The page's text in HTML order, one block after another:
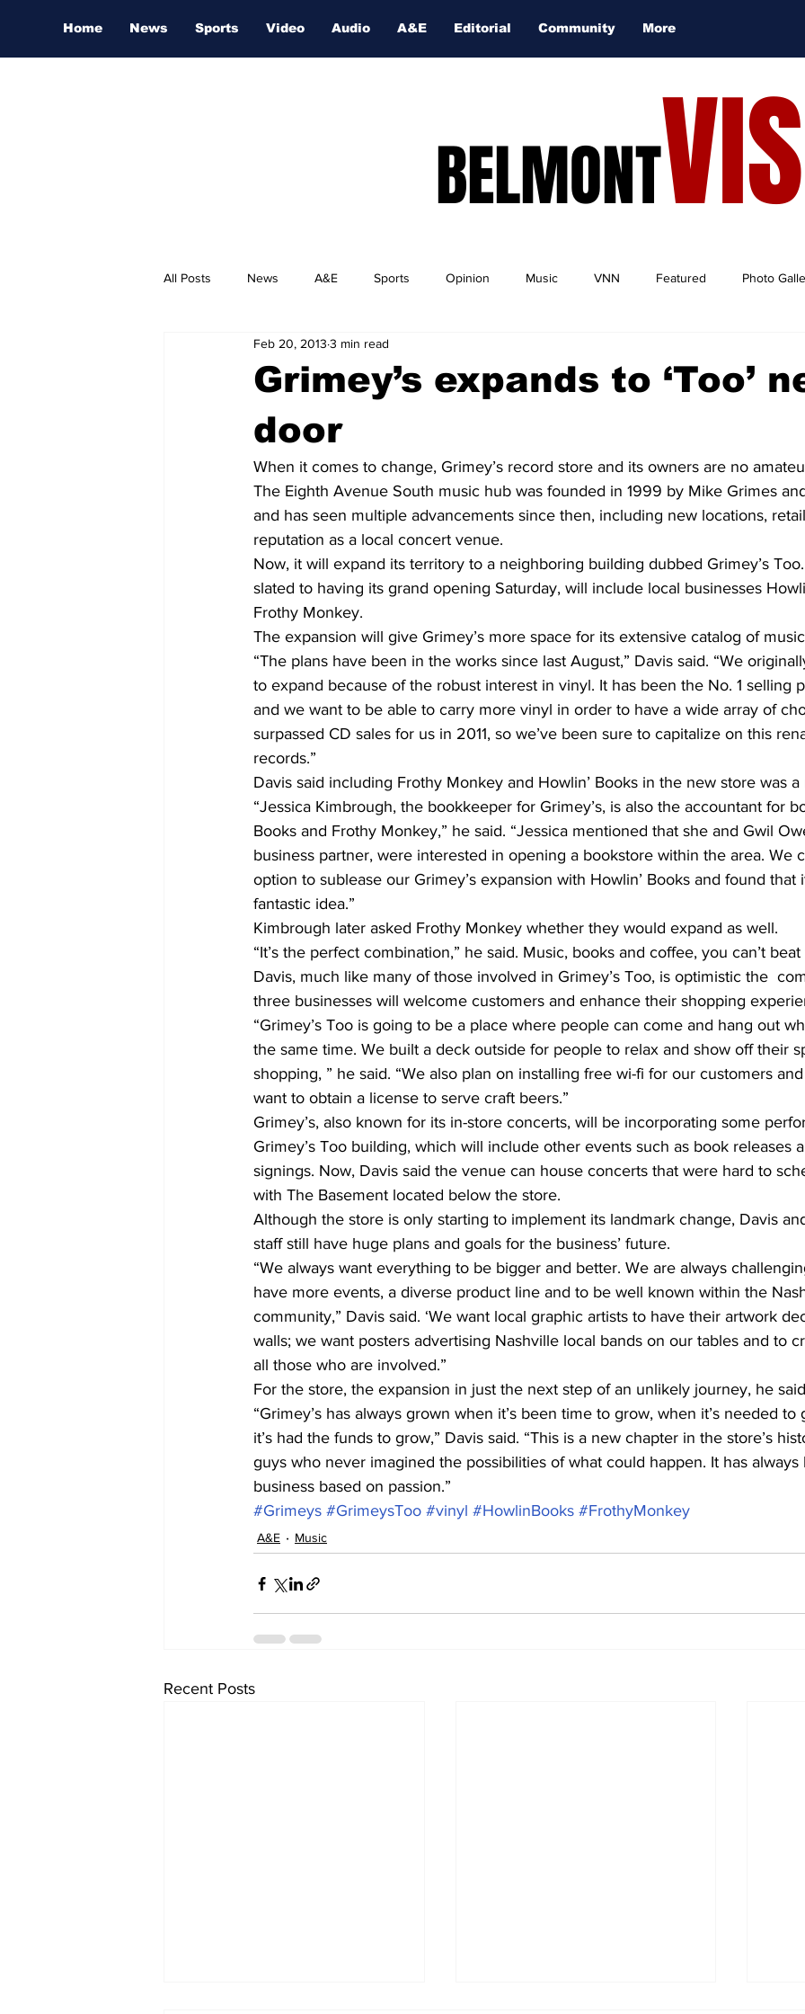
Home News Sports Video Audio A&E Editorial Community More
BELMONT
All Posts News A&E Sports Opinion Music VNN Featured Photo
Nashville Film Festival
Grimey’s expands to ‘Too’
door
Feb 20, 2013 3 min read
When it comes to change, Grimey’s record store and its owners are no
The Eighth Avenue South music hub was founded in 1999 by Mike Grimes
and has seen multiple advancements since then, including new locations,
reputation as a local concert venue.
Now, it will expand its territory to a neighboring building dubbed Grimey’s
slated to having its grand opening Saturday, will include local businesses
Frothy Monkey.
The expansion will give Grimey’s more space for its extensive catalog of
“The plans have been in the works since last August,” Davis said. “We
to expand because of the robust interest in vinyl. It has been the No. 1 selling
and we want to be able to carry more vinyl in order to have a wide array of
surpassed CD sales for us in 2011, so we’ve been sure to capitalize on this
records.”
Davis said including Frothy Monkey and Howlin’ Books in the new store was a
“Jessica Kimbrough, the bookkeeper for Grimey’s, is also the accountant for
Books and Frothy Monkey,” he said. “Jessica mentioned that she and Gwil
business partner, were interested in opening a bookstore within the area. We
option to sublease our Grimey’s expansion with Howlin’ Books and found that
fantastic idea.”
Kimbrough later asked Frothy Monkey whether they would expand as well.
“It’s the perfect combination,” he said. Music, books and coffee, you can’t beat
Davis, much like many of those involved in Grimey’s Too, is optimistic the
three businesses will welcome customers and enhance their shopping
“Grimey’s Too is going to be a place where people can come and hang out
the same time. We built a deck outside for people to relax and show off their
shopping, ” he said. “We also plan on installing free wi-fi for our customers
want to obtain a license to serve craft beers.”
Grimey’s, also known for its in-store concerts, will be incorporating some
Grimey’s Too building, which will include other events such as book releases
signings. Now, Davis said the venue can house concerts that were hard to
with The Basement located below the store.
Although the store is only starting to implement its landmark change, Davis
staff still have huge plans and goals for the business’ future.
“We always want everything to be bigger and better. We are always
have more events, a diverse product line and to be well known within the
community,” Davis said. ‘We want local graphic artists to have their artwork
walls; we want posters advertising Nashville local bands on our tables and to
all those who are involved.”
For the store, the expansion in just the next step of an unlikely journey, he
“Grimey’s has always grown when it’s been time to grow, when it’s needed to
it’s had the funds to grow,” Davis said. “This is a new chapter in the store’s
guys who never imagined the possibilities of what could happen. It has always
business based on passion.”
#Grimeys #GrimeysToo #vinyl #HowlinBooks #FrothyMonkey
A&E Music
Recent Posts